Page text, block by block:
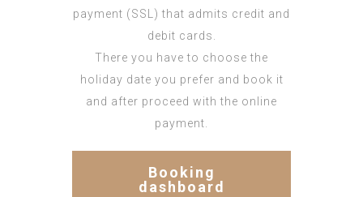
payment (SSL) that admits credit and
debit cards.
There you have to choose the
holiday date you prefer and book it
and after proceed with the online
payment.
Booking
dashboard